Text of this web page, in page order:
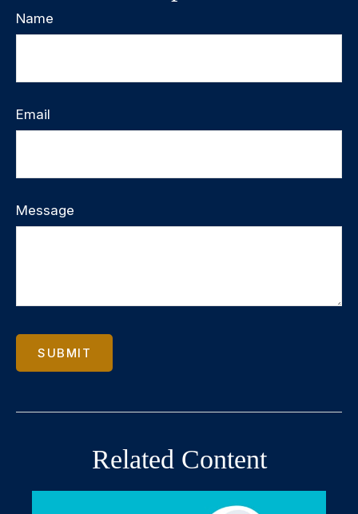
Name
Email
Message
Related Content